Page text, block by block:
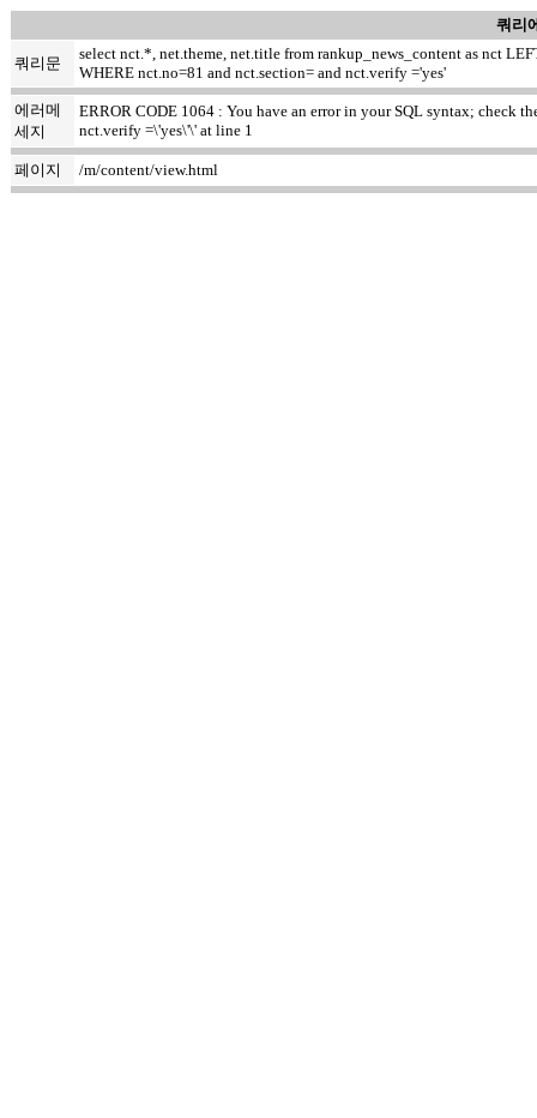
쿼리
쿼리문
select nct.*, net.theme, net.title from rankup_news_content as nct
WHERE nct.no=81 and nct.section= and nct.verify ='yes'
에러메
세지
ERROR CODE 1064 : You have an error in your SQL syntax; check
nct.verify =\'yes\'\' at line 1
페이지 /m/content/view.html